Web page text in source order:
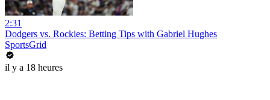
2:31
Dodgers vs. Rockies: Betting Tips with Gabriel Hughes
SportsGrid
il y a 18 heures